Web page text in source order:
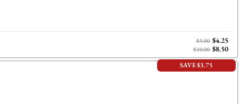
$5.00 $4.25
$10.00 $8.50
SAVE $3.75